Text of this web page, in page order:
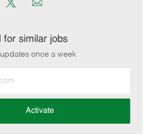
Share
twitter
Share
email
for similar jobs
once a week
Activate